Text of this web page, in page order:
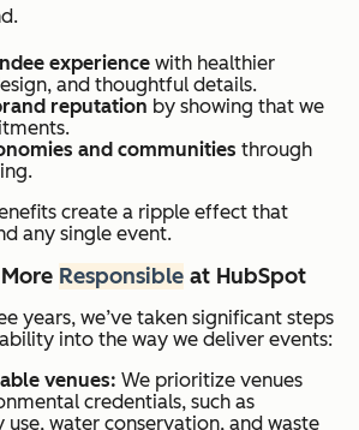
experience with healthier
and thoughtful details.
reputation by showing that we
and communities through
create a ripple effect that
any single event.
Responsible at HubSpot
years, we’ve taken significant steps
into the way we deliver events:
venues: We prioritize venues
credentials, such as
use, water conservation, and waste